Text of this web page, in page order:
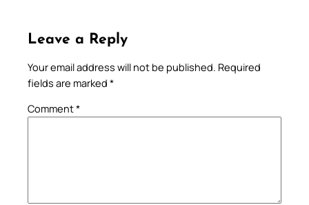
Leave a Reply
Your email address will not be published. Required
fields are marked *
Comment*